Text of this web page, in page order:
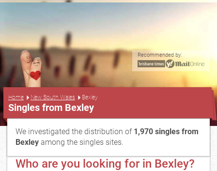
Recommended by:
Home New South Wales Bexley
Singles from Bexley
We investigated the distribution of 1,970 singles from
Bexley among the singles sites.
Who are you looking for in Bexley?